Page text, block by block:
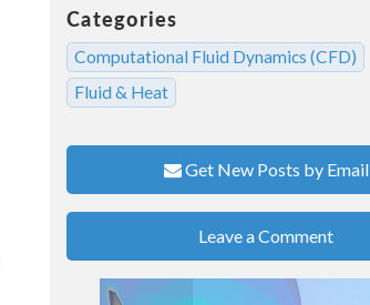
Categories
Computational Fluid Dynamics (CFD)
Fluid & Heat
Get New Posts by Email
Leave a Comment